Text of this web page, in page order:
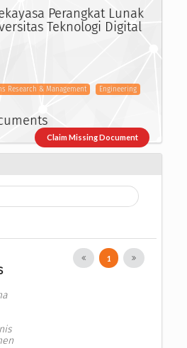
Perangkat Lunak
Teknologi Digital
Research & Management
Engineering
Claim Missing Document
1